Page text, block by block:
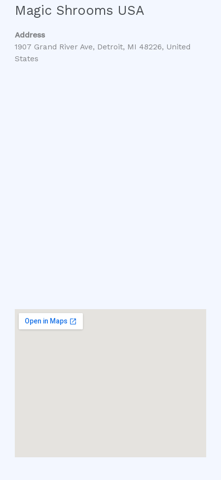
Magic Shrooms USA
Address
1907 Grand River Ave, Detroit, MI 48226, United
States